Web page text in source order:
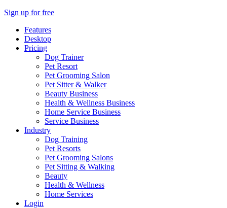
Sign up for free
Features
Desktop
Pricing
Dog Trainer
Pet Resort
Pet Grooming Salon
Pet Sitter & Walker
Beauty Business
Health & Wellness Business
Home Service Business
Service Business
Industry
Dog Training
Pet Resorts
Pet Grooming Salons
Pet Sitting & Walking
Beauty
Health & Wellness
Home Services
Login